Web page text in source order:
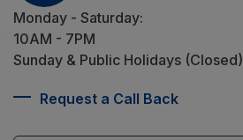
Monday - Saturday:
10AM - 7PM
Sunday & Public Holidays (Closed)
Request a Call Back